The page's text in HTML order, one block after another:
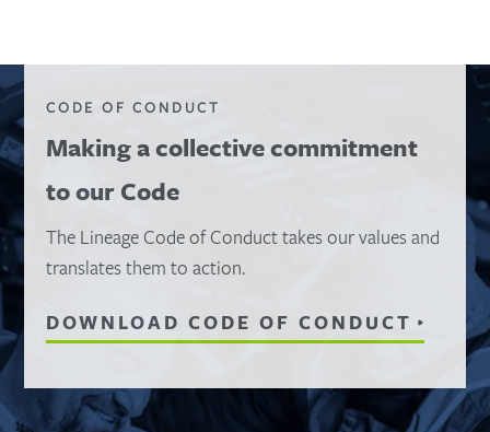
CODE OF CONDUCT
Making a collective commitment
to our Code
The Lineage Code of Conduct takes our values and
translates them to action.
DOWNLOAD CODE OF CONDUCT